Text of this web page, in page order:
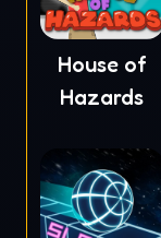
House of
Hazards